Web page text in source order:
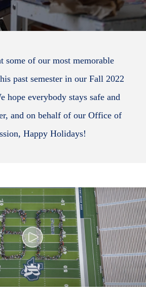
some of our most memorable
past semester in our Fall 2022
hope everybody stays safe and
and on behalf of our Office of
Happy Holidays!